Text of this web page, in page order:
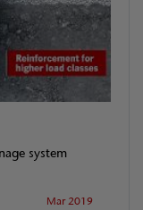
system
Mar 2019